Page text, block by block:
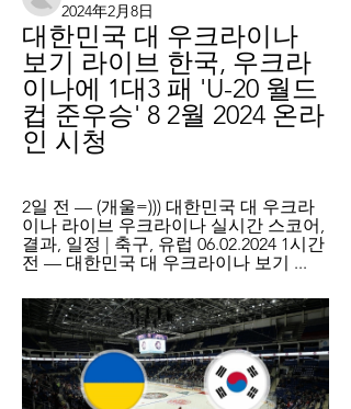
2024年2月8日
대한민국 대 우크라이나
보기 라이브 한국, 우크라
이나에 1대3 패 'U-20 월드
컵 준우승' 8 2월 2024 온라
인 시청
2일 전 — (개울=))) 대한민국 대 우크라
이나 라이브 우크라이나 실시간 스코어,
결과, 일정 | 축구, 유럽 06.02.2024 1시간
전 — 대한민국 대 우크라이나 보기 ...